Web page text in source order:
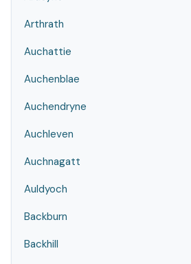
Arthrath
Auchattie
Auchenblae
Auchendryne
Auchleven
Auchnagatt
Auldyoch
Backburn
Backhill